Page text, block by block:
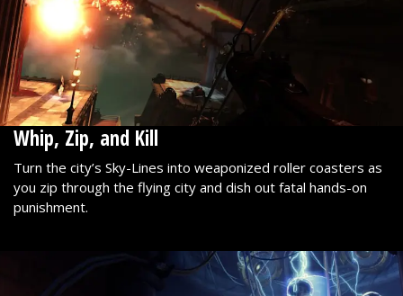
Whip, Zip, and Kill
Turn the city’s Sky-Lines into weaponized roller coasters as
you zip through the flying city and dish out fatal hands-on
punishment.